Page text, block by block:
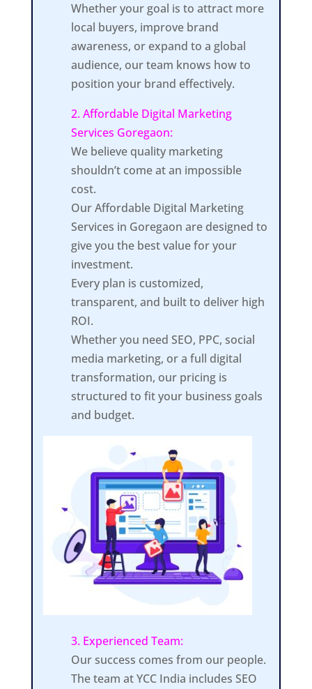
Whether your goal is to attract more
local buyers, improve brand
awareness, or expand to a global
audience, our team knows how to
position your brand effectively.
2. Affordable Digital Marketing
Services Goregaon:
We believe quality marketing
shouldn’t come at an impossible
cost.
Our Affordable Digital Marketing
Services in Goregaon are designed to
give you the best value for your
investment.
Every plan is customized,
transparent, and built to deliver high
ROI.
Whether you need SEO, PPC, social
media marketing, or a full digital
transformation, our pricing is
structured to fit your business goals
and budget.
3. Experienced Team:
Our success comes from our people.
The team at YCC India includes SEO